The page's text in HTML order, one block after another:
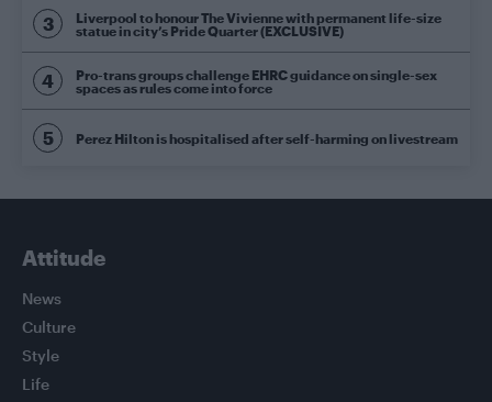
Liverpool to honour The Vivienne with permanent life-size
statue in city’s Pride Quarter (EXCLUSIVE)
Pro-trans groups challenge EHRC guidance on single-sex
spaces as rules come into force
Perez Hilton is hospitalised after self-harming on livestream
Attitude
News
Culture
Style
Life